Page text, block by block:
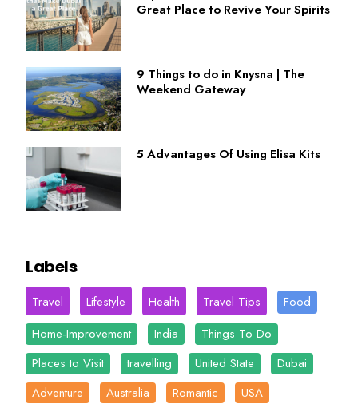
Great Place to Revive Your Spirits
9 Things to do in Knysna | The
Weekend Gateway
5 Advantages Of Using Elisa Kits
Labels
Travel Lifestyle Health Travel Tips
Food
Home-Improvement
India
Things To Do
Places to Visit
travelling United State
Dubai
Adventure
Australia Romantic
USA